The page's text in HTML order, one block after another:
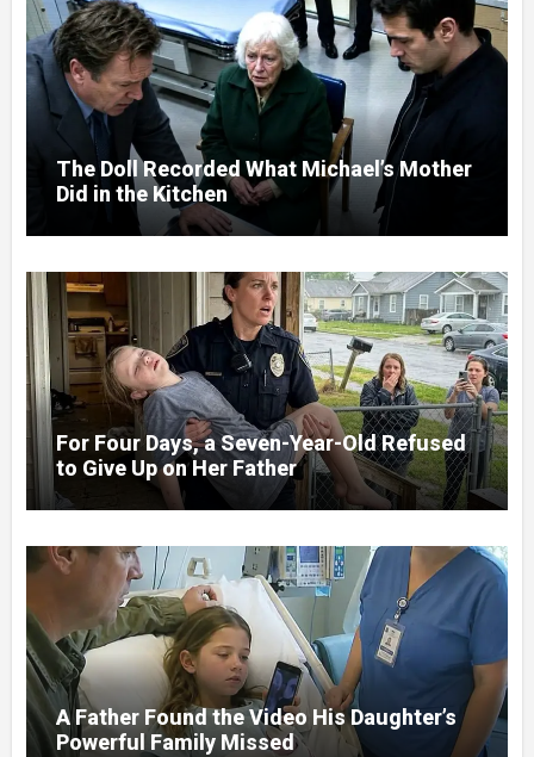
The Doll Recorded What Michael’s Mother
Did in the Kitchen
For Four Days, a Seven-Year-Old Refused
to Give Up on Her Father
A Father Found the Video His Daughter’s
Powerful Family Missed